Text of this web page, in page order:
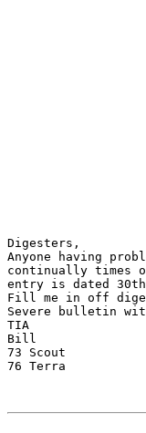
Digesters,
Anyone having
continually times
entry is dated
Fill me in off
Severe bulletin
TIA
Bill
73 Scout
76 Terra